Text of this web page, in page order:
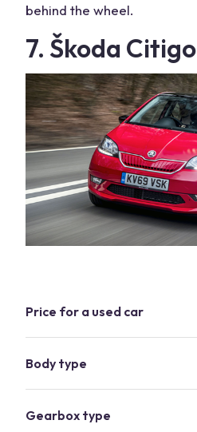
behind the wheel.
7. Škoda Citigo
Price for a used car
Body type
Gearbox type